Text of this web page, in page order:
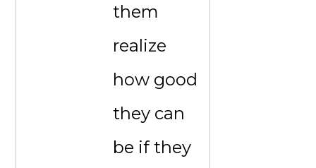
them
realize
how good
they can
be if they